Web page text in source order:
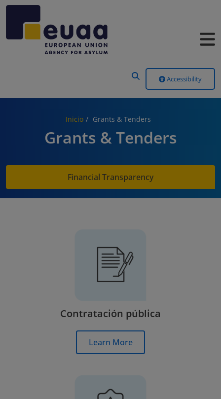
Accessibility
Inicio Grants & Tenders
Grants & Tenders
Financial Transparency
Contratación pública
Learn More